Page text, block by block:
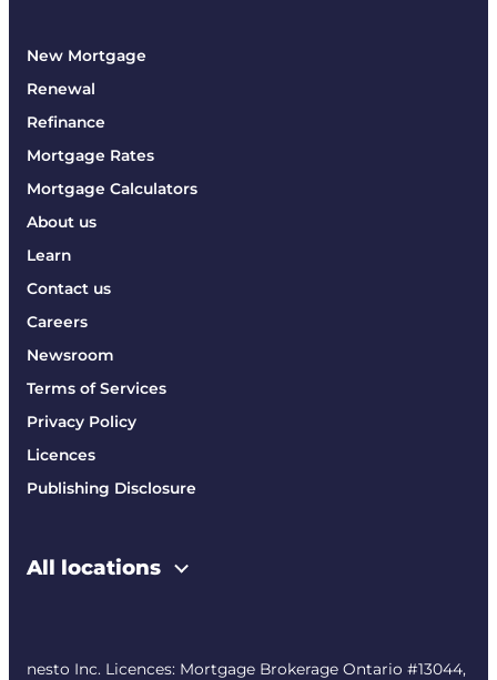
New Mortgage
Renewal
Refinance
Mortgage Rates
Mortgage Calculators
About us
Learn
Contact us
Careers
Newsroom
Terms of Services
Privacy Policy
Licences
Publishing Disclosure
All locations
nesto Inc. Licences: Mortgage Brokerage Ontario #13044,